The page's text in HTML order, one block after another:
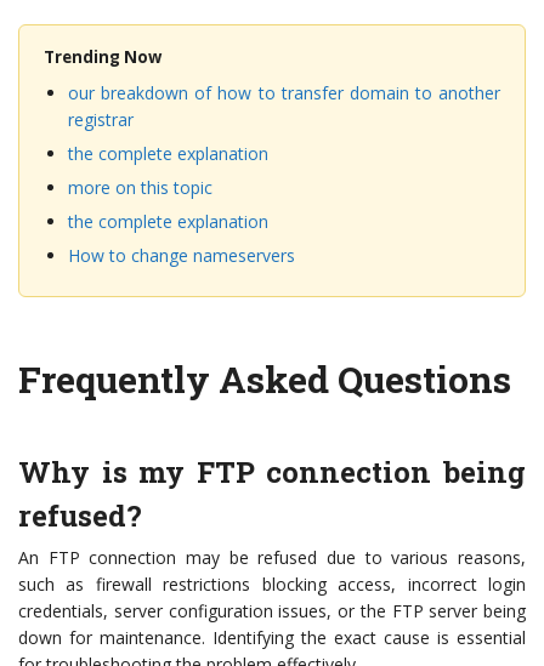
Trending Now
our breakdown of how to transfer domain to another
registrar
the complete explanation
more on this topic
the complete explanation
How to change nameservers
Frequently Asked Questions
Why is my FTP connection being
refused?
An FTP connection may be refused due to various reasons,
such as firewall restrictions blocking access, incorrect login
credentials, server configuration issues, or the FTP server being
down for maintenance. Identifying the exact cause is essential